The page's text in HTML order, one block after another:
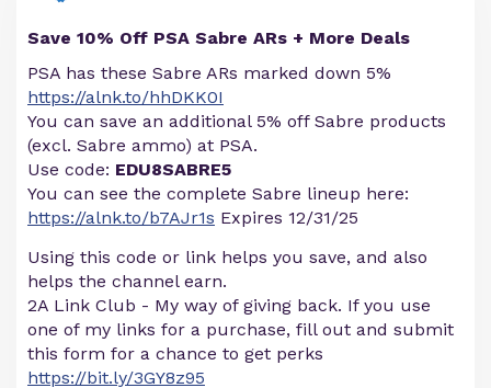
Save 10% Off PSA Sabre ARs + More Deals
PSA has these Sabre ARs marked down 5%
https://alnk.to/hhDKK0I
You can save an additional 5% off Sabre products
(excl. Sabre ammo) at PSA.
Use code: EDU8SABRE5
You can see the complete Sabre lineup here:
https://alnk.to/b7AJr1s Expires 12/31/25
Using this code or link helps you save, and also
helps the channel earn.
2A Link Club - My way of giving back. If you use
one of my links for a purchase, fill out and submit
this form for a chance to get perks
https://bit.ly/3GY8z95